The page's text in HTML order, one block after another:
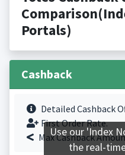
Portals)
Cashback
Detailed Cashback
First Order Rate.
Max Cashback
Use our 'Index
the real-